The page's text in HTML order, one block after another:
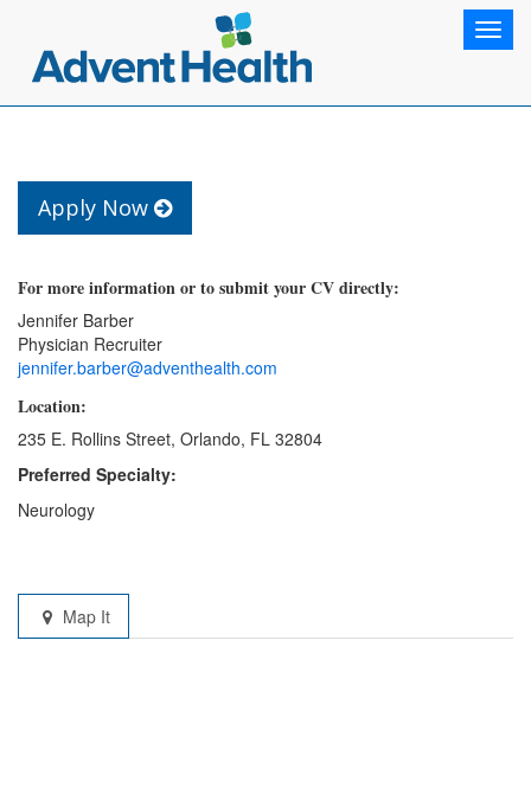
Apply Now
For more information or to submit your CV directly:
Jennifer Barber
Physician Recruiter
jennifer.barber@adventhealth.com
Location:
235 E. Rollins Street, Orlando, FL 32804
Preferred Specialty:
Neurology
Map It